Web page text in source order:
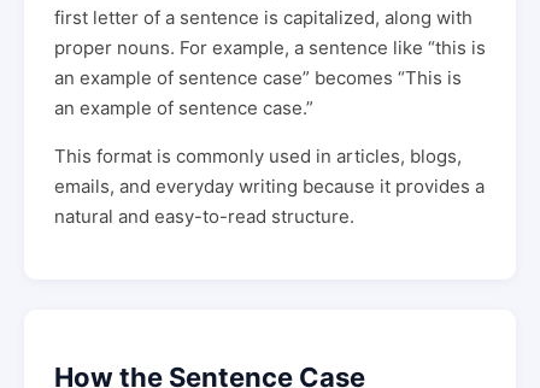
first letter of a sentence is capitalized, along with
proper nouns. For example, a sentence like “this is
an example of sentence case” becomes “This is
an example of sentence case.”
This format is commonly used in articles, blogs,
emails, and everyday writing because it provides a
natural and easy-to-read structure.
How the Sentence Case